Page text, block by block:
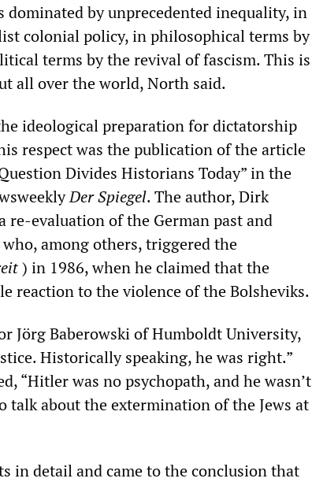
by unprecedented inequality, in
colonial policy, in philosophical terms by
terms by the revival of fascism. This is
all over the world, North said.
ideological preparation for dictatorship
respect was the publication of the article
Divides Historians Today” in the
Der Spiegel. The author, Dirk
re-evaluation of the German past and
among others, triggered the
) in 1986, when he claimed that the
reaction to the violence of the Bolsheviks.
Jörg Baberowski of Humboldt University,
Historically speaking, he was right.”
“Hitler was no psychopath, and he wasn’t
talk about the extermination of the Jews at
in detail and came to the conclusion that